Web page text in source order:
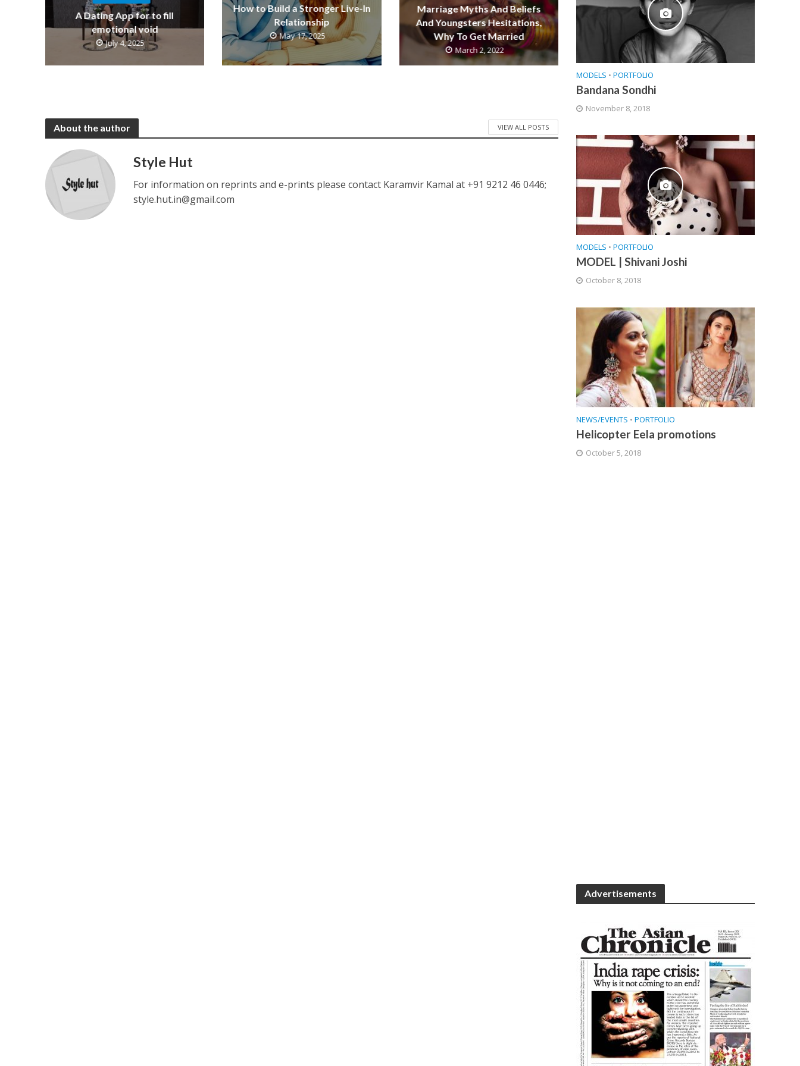
A Dating App for to fill
emotional void
July 4, 2025
How to Build a Stronger Live-In
Relationship
May 17, 2025
Marriage Myths And Beliefs
And Youngsters Hesitations,
Why To Get Married
March 2, 2022
About the author VIEW ALL POSTS
Style Hut
For information on reprints and e-prints please contact Karamvir Kamal at +91 9212 46 0446;
style.hut.in@gmail.com
MODELS • PORTFOLIO
Bandana Sondhi
November 8, 2018
MODELS • PORTFOLIO
MODEL | Shivani Joshi
October 8, 2018
NEWS/EVENTS • PORTFOLIO
Helicopter Eela promotions
October 5, 2018
Advertisements